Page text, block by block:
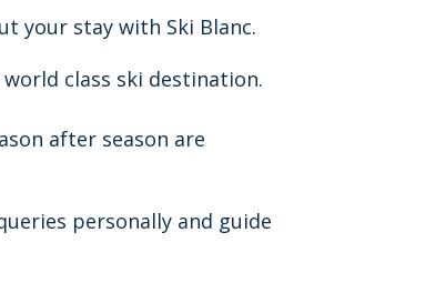
your stay with Ski Blanc.
class ski destination.
after season are
personally and guide